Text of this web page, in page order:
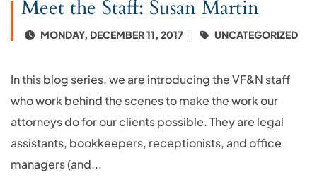
Meet the Staff: Susan Martin
MONDAY, DECEMBER 11, 2017 UNCATEGORIZED
In this blog series, we are introducing the VF&N staff
who work behind the scenes to make the work our
attorneys do for our clients possible. They are legal
assistants, bookkeepers, receptionists, and office
managers (and...